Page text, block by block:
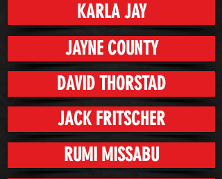
KARLA JAY
JAYNE COUNTY
DAVID THORSTAD
JACK FRITSCHER
RUMI MISSABU